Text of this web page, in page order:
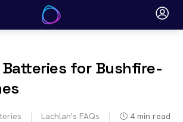
for Bushfire-
Lachlan's FAQs 4 min read